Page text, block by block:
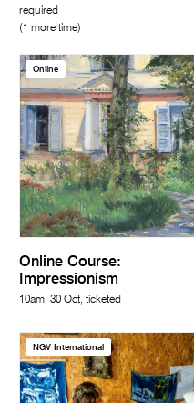
required
(1 more time)
Online
Online Course:
Impressionism
10am, 30 Oct, ticketed
NGV International